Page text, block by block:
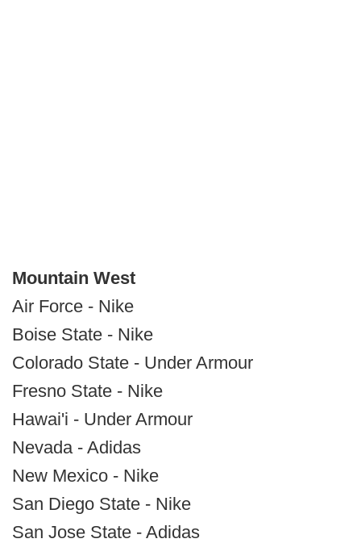
Mountain West
Air Force - Nike
Boise State - Nike
Colorado State - Under Armour
Fresno State - Nike
Hawai'i - Under Armour
Nevada - Adidas
New Mexico - Nike
San Diego State - Nike
San Jose State - Adidas